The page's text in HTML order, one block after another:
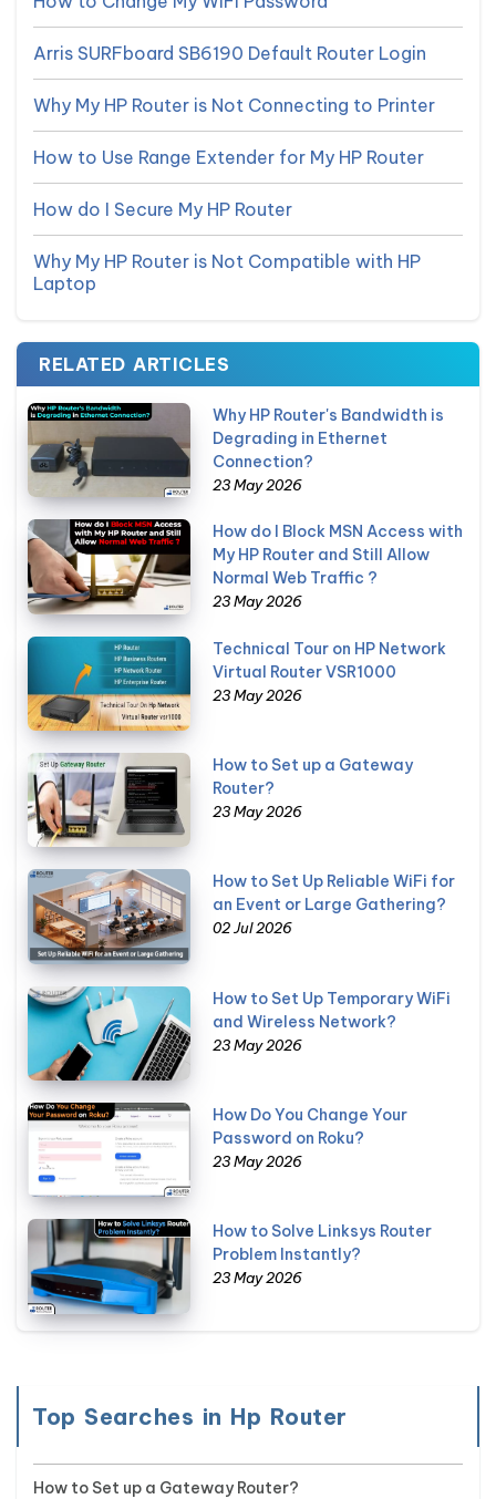
Arris SURFboard SB6190 Default Router Login
Why My HP Router is Not Connecting to Printer
How to Use Range Extender for My HP Router
How do I Secure My HP Router
Why My HP Router is Not Compatible with HP
Laptop
RELATED ARTICLES
Why HP Router's Bandwidth is
Degrading in Ethernet
Connection?
23 May 2026
How do I Block MSN Access with
My HP Router and Still Allow
Normal Web Traffic ?
23 May 2026
Technical Tour on HP Network
Virtual Router VSR1000
23 May 2026
How to Set up a Gateway
Router?
23 May 2026
How to Set Up Reliable WiFi for
an Event or Large Gathering?
02 Jul 2026
How to Set Up Temporary WiFi
and Wireless Network?
23 May 2026
How Do You Change Your
Password on Roku?
23 May 2026
How to Solve Linksys Router
Problem Instantly?
23 May 2026
Top Searches in Hp Router
How to Set up a Gateway Router?